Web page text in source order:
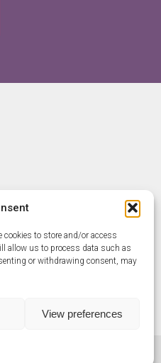
cookies to store and/or access
allow us to process data such as
or withdrawing consent, may
View preferences